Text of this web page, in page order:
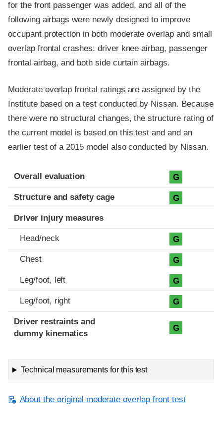
for the front passenger was added, and all of the
following airbags were newly designed to improve
occupant protection in both moderate overlap and small
overlap frontal crashes: driver knee airbag, passenger
frontal airbag, and both side curtain airbags.
Moderate overlap frontal ratings are assigned by the
Institute based on a test conducted by Nissan. Because
there were no structural changes, the structure rating of
the current model is based on this test and and an
earlier test of a 2015 model also conducted by Nissan.
Evaluation criteria
Rating
Overall evaluation G
Structure and safety cage G
Driver injury measures
Head/neck G
Chest G
Leg/foot, left G
Leg/foot, right G
Driver restraints and
dummy kinematics
G
Technical measurements for this test
About the original moderate overlap front test